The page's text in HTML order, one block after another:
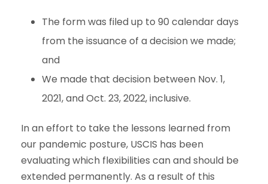
The form was filed up to 90 calendar days
from the issuance of a decision we made;
and
We made that decision between Nov. 1,
2021, and Oct. 23, 2022, inclusive.
In an effort to take the lessons learned from
our pandemic posture, USCIS has been
evaluating which flexibilities can and should be
extended permanently. As a result of this